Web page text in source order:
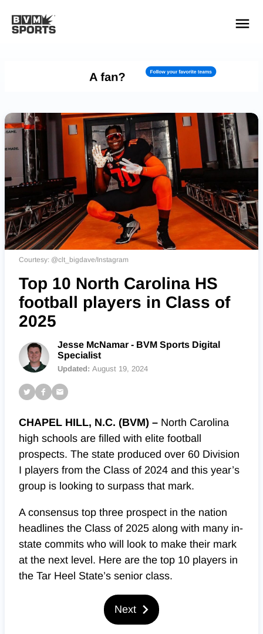
YOUR TEAMS.
ALL SOURCES.
Courtesy: @clt_bigdave/Instagram
Top 10 North Carolina HS
football players in Class of
2025
Jesse McNamar - BVM Sports Digital
Specialist
Updated: August 19, 2024
CHAPEL HILL, N.C. (BVM) – North Carolina
high schools are filled with elite football
prospects. The state produced over 60 Division
I players from the Class of 2024 and this year’s
group is looking to surpass that mark.
A consensus top three prospect in the nation
headlines the Class of 2025 along with many in-
state commits who will look to make their mark
at the next level. Here are the top 10 players in
the Tar Heel State’s senior class.
Next